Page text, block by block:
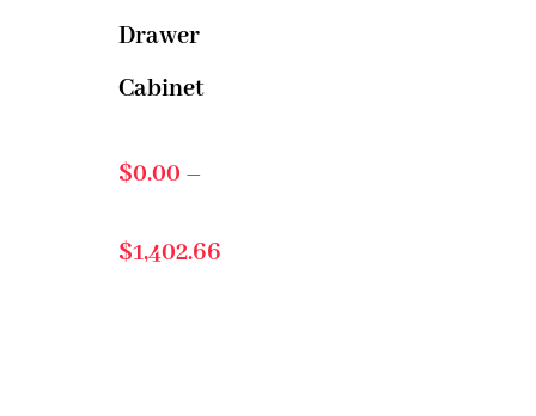
Drawer
Cabinet
$0.00 –
$1,402.66Price